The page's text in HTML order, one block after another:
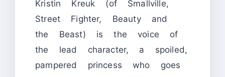
Kristin Kreuk (of Smallville,
Street Fighter, Beauty and
the Beast) is the voice of
the lead character, a spoiled,
pampered princess who goes